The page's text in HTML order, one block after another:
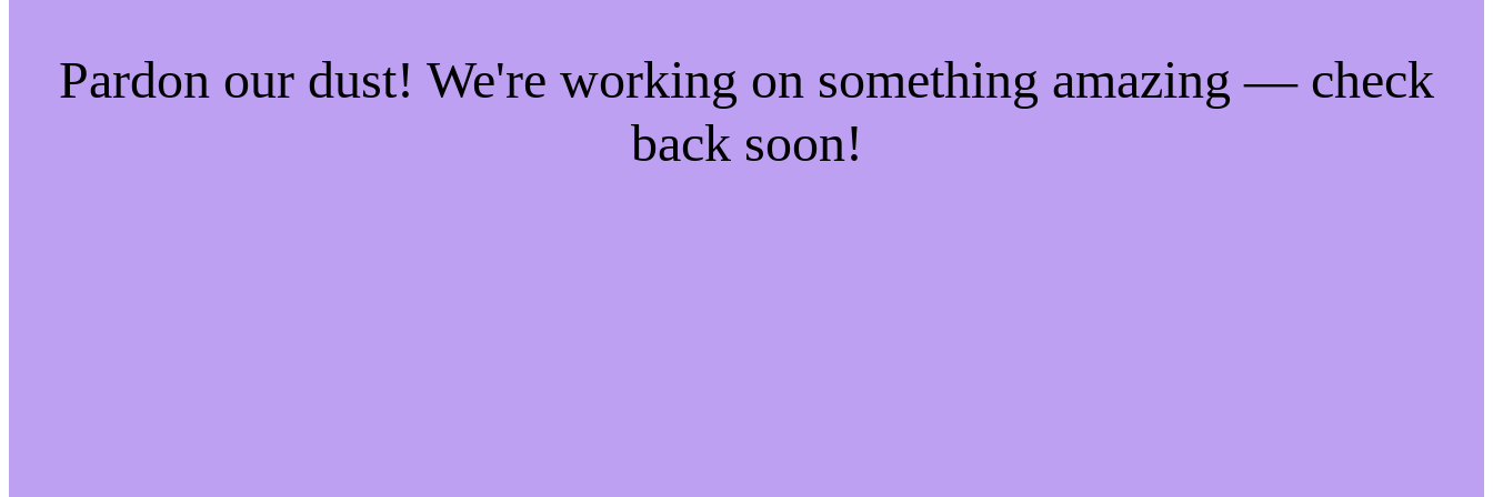
Pardon our dust! We're working on something amazing — check
back soon!